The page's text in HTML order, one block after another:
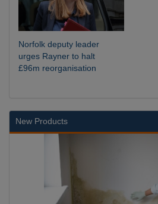
Norfolk deputy leader
urges Rayner to halt
£96m reorganisation
New Products